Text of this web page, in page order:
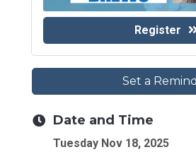
Register
Set a
Date and Time
Tuesday Nov 18, 2025